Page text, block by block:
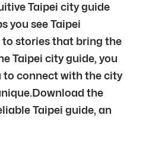
Taipei city guide
you see Taipei
to stories that bring the
Taipei city guide, you
to connect with the city
the
Taipei guide, an